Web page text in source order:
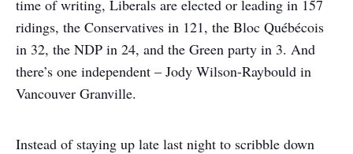
time of writing, Liberals are elected or leading in 157
ridings, the Conservatives in 121, the Bloc Québécois
in 32, the NDP in 24, and the Green party in 3. And
there’s one independent – Jody Wilson-Raybould in
Vancouver Granville.
Instead of staying up late last night to scribble down